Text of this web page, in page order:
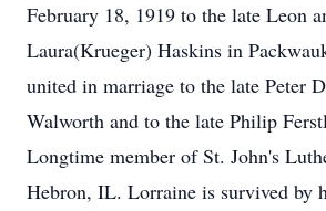
February 18, 1919 to the late Leon
Laura(Krueger) Haskins in
united in marriage to the late Peter
Walworth and to the late Philip
Longtime member of St. John's
Hebron, IL. Lorraine is survived by